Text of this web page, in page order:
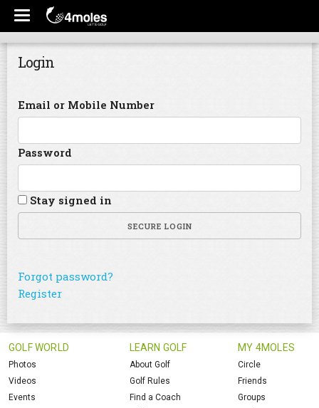
Login
Email or Mobile Number
Password
Stay signed in
SECURE LOGIN
Forgot password?
Register
GOLF WORLD
Photos
Videos
Events
LEARN GOLF
About Golf
Golf Rules
Find a Coach
MY 4MOLES
Circle
Friends
Groups